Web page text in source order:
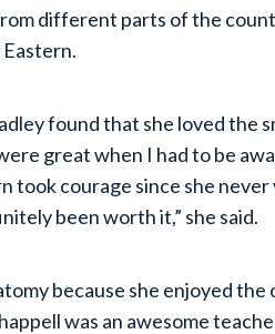
different parts of the
found that she loved the
great when I had to be
took courage since she
been worth it,” she said.
because she enjoyed
was an awesome